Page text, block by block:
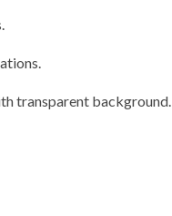
transparent background.